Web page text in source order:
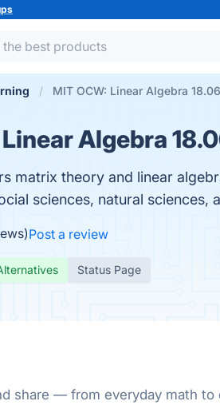
MIT OCW: Linear Algebra 18.06
Algebra
matrix theory and linear
sciences, natural sciences,
Post a review
Status Page
share — from everyday math to